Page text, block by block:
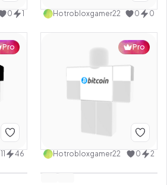
0 1 Hotrobloxgamer22 0 0
Pro
11 46
Pro
Hotrobloxgamer22 0 2